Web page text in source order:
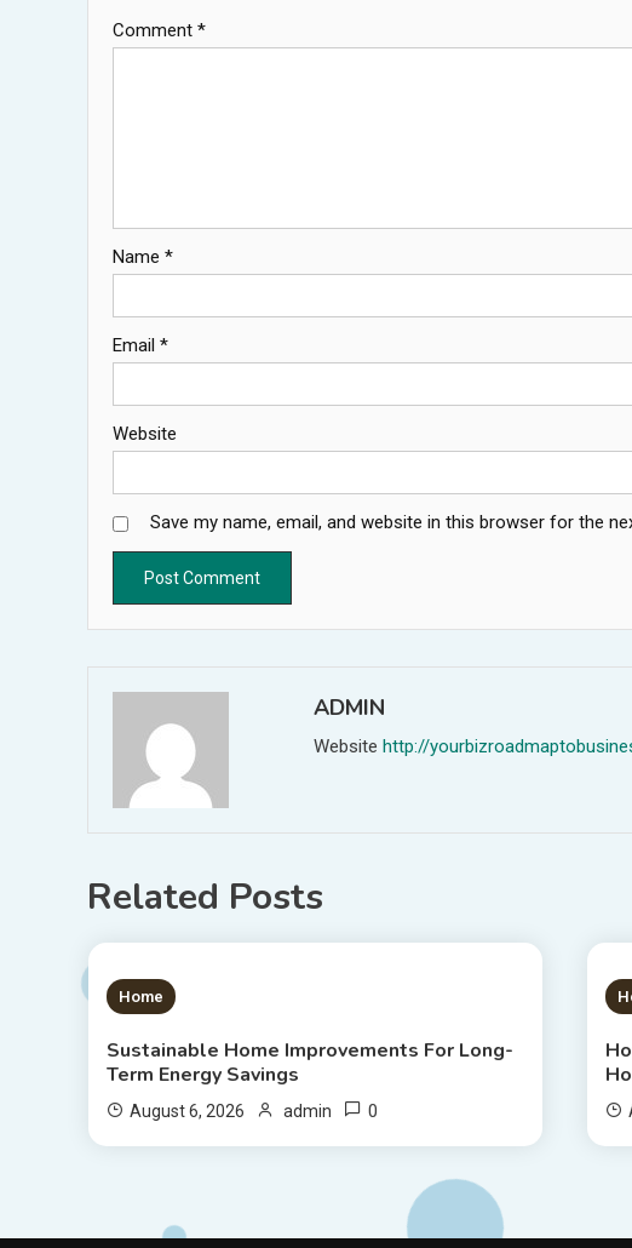
Comment *
Name *
Email *
Website
Save my name, email, and website in this browser for the
ADMIN
Website http://
Related Posts
1 MIN READ
Home
Sustainable Home Improvements For Long-
Term Energy Savings
August 6, 2026 admin 0